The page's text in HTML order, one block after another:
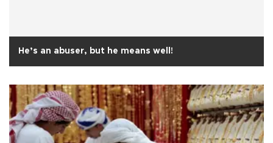
He’s an abuser, but he means well!